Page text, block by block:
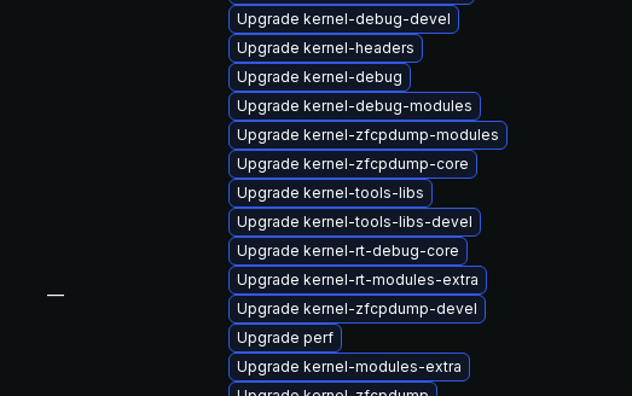
—
Upgrade kernel-debug-devel
Upgrade kernel-headers
Upgrade kernel-debug
Upgrade kernel-debug-modules
Upgrade kernel-zfcpdump-modules
Upgrade kernel-zfcpdump-core
Upgrade kernel-tools-libs
Upgrade kernel-tools-libs-devel
Upgrade kernel-rt-debug-core
Upgrade kernel-rt-modules-extra
Upgrade kernel-zfcpdump-devel
Upgrade perf
Upgrade kernel-modules-extra